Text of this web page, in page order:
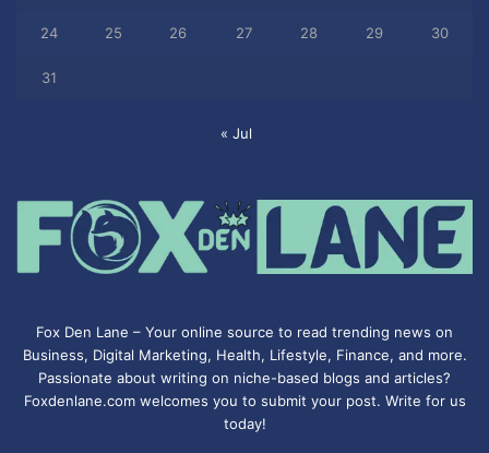
24 25 26 27 28 29 30
31
« Jul
Fox Den Lane – Your online source to read trending news on
Business, Digital Marketing, Health, Lifestyle, Finance, and more.
Passionate about writing on niche-based blogs and articles?
Foxdenlane.com welcomes you to submit your post. Write for us
today!